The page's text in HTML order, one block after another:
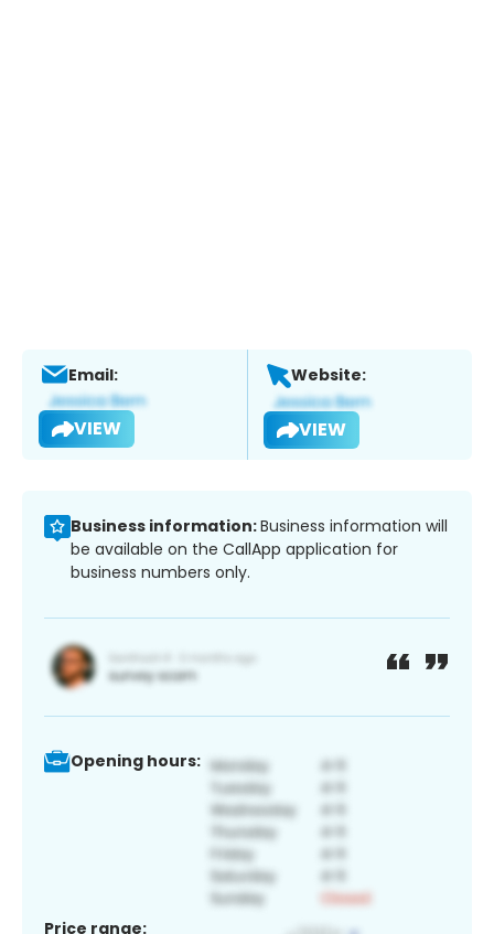
Email:
VIEW
Website:
VIEW
Business information:Business information will
be available on the CallApp application for
business numbers only.
Opening hours:
Price range: